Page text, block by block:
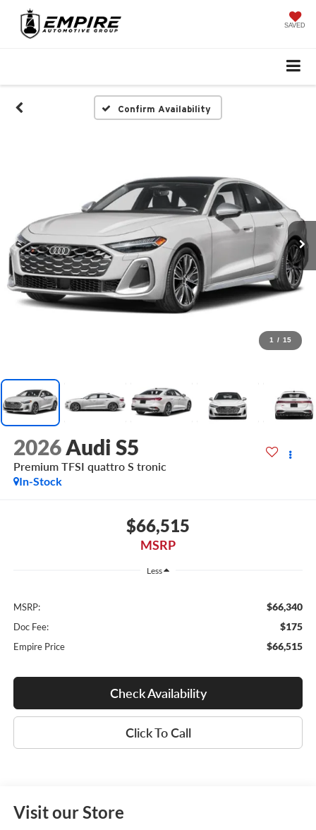
SAVED
Confirm Availability
1 / 15
2026 Audi S5
Premium TFSI quattro S tronic
In-Stock
$66,515
MSRP
Less
MSRP: $66,340
Doc Fee: $175
Empire Price $66,515
Check Availability
Click To Call
Visit our Store